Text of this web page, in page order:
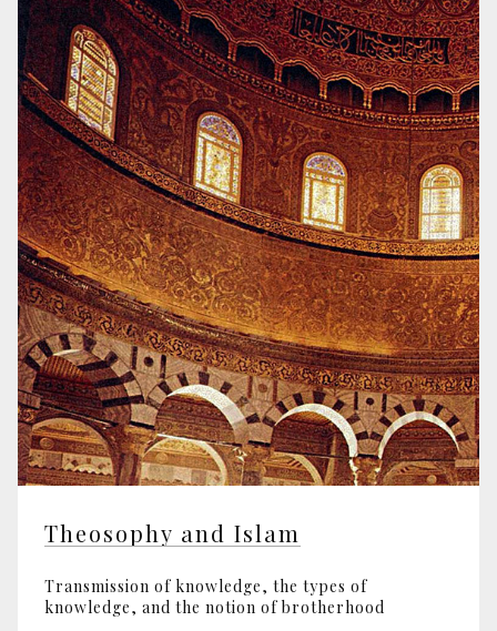
Theosophy and Islam
Transmission of knowledge, the types of
knowledge, and the notion of brotherhood